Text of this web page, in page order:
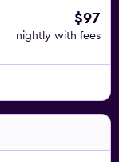
$97
nightly with fees